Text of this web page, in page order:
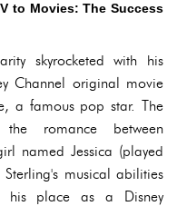
to Movies: The Success
skyrocketed with his
Channel original movie
a famous pop star. The
romance between
named Jessica (played
musical abilities
his place as a Disney